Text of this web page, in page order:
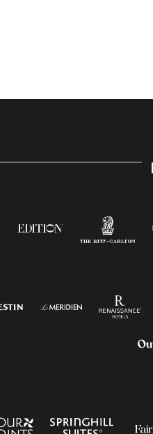
strength lies in
experiences of
non-discrimination
applicable law.
Right To
Pay
Employee